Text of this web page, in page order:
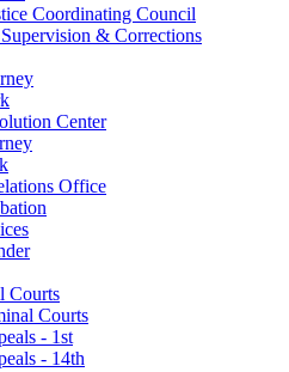
Coordinating Council
& Corrections
Center
Office
Courts
Courts
- 1st
- 14th